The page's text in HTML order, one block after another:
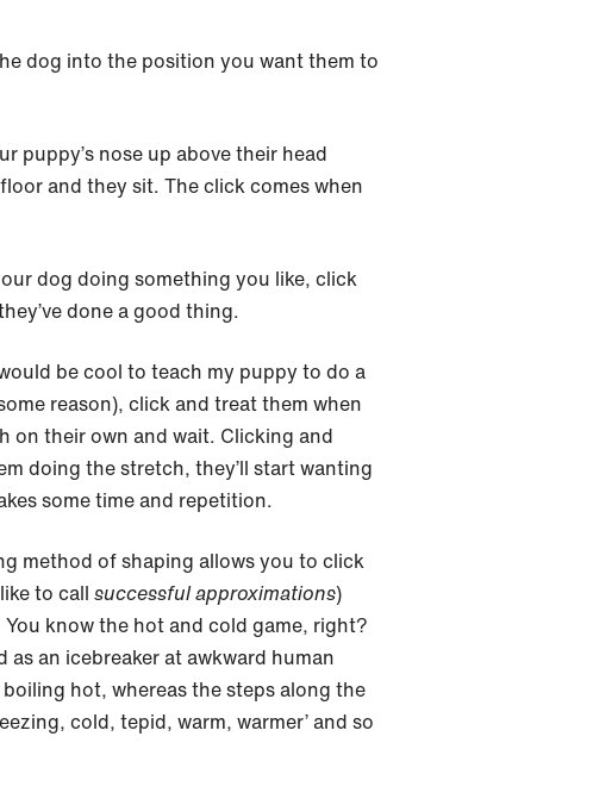
dog into the position you want them to
puppy’s nose up above their head
and they sit. The click comes when
dog doing something you like, click
done a good thing.
be cool to teach my puppy to do a
reason), click and treat them when
on their own and wait. Clicking and
doing the stretch, they’ll start wanting
some time and repetition.
method of shaping allows you to click
to call successful approximations)
know the hot and cold game, right?
as an icebreaker at awkward human
hot, whereas the steps along the
cold, tepid, warm, warmer’ and so